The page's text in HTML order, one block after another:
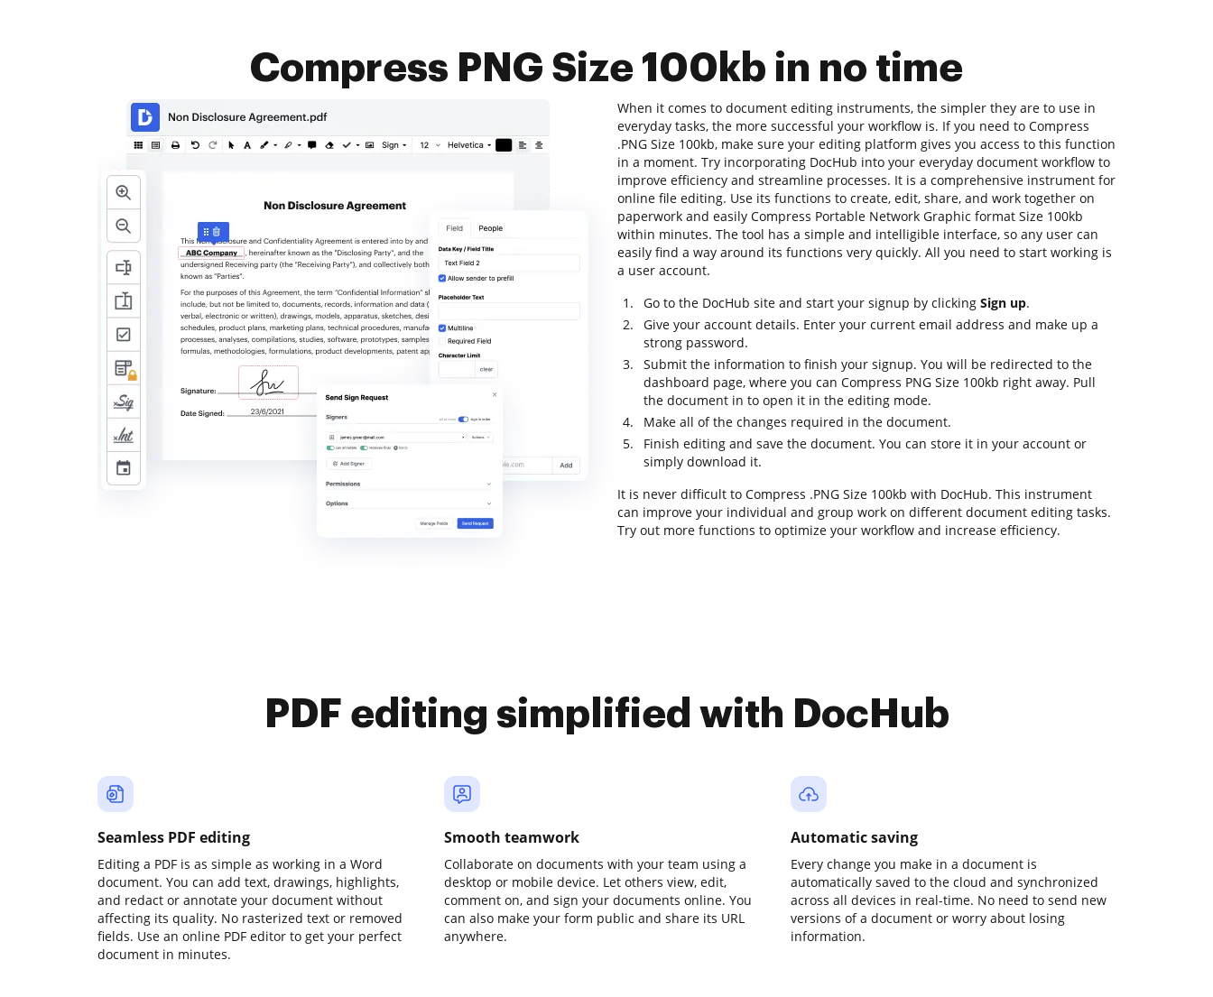
Compress PNG Size 100kb in no time
When it comes to document editing instruments, the simpler they are to use in
everyday tasks, the more successful your workflow is. If you need to Compress
.PNG Size 100kb, make sure your editing platform gives you access to this function
in a moment. Try incorporating DocHub into your everyday document workflow to
improve efficiency and streamline processes. It is a comprehensive instrument for
online file editing. Use its functions to create, edit, share, and work together on
paperwork and easily Compress Portable Network Graphic format Size 100kb
within minutes. The tool has a simple and intelligible interface, so any user can
easily find a way around its functions very quickly. All you need to start working is
a user account.
Go to the DocHub site and start your signup by clicking Sign up.
Give your account details. Enter your current email address and make up a
strong password.
Submit the information to finish your signup. You will be redirected to the
dashboard page, where you can Compress PNG Size 100kb right away. Pull
the document in to open it in the editing mode.
Make all of the changes required in the document.
Finish editing and save the document. You can store it in your account or
simply download it.
It is never difficult to Compress .PNG Size 100kb with DocHub. This instrument
can improve your individual and group work on different document editing tasks.
Try out more functions to optimize your workflow and increase efficiency.
PDF editing simplified with DocHub
Seamless PDF editing
Editing a PDF is as simple as working in a Word
document. You can add text, drawings, highlights,
and redact or annotate your document without
affecting its quality. No rasterized text or removed
fields. Use an online PDF editor to get your perfect
document in minutes.
Smooth teamwork
Collaborate on documents with your team using a
desktop or mobile device. Let others view, edit,
comment on, and sign your documents online. You
can also make your form public and share its URL
anywhere.
Automatic saving
Every change you make in a document is
automatically saved to the cloud and synchronized
across all devices in real-time. No need to send new
versions of a document or worry about losing
information.